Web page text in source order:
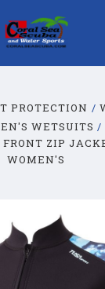
PROTECTION
WETSUITS
FRONT ZIP
WOMEN'S